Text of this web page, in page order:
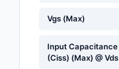
Vgs (Max)
Input Capacitance
(Ciss) (Max) @ Vds